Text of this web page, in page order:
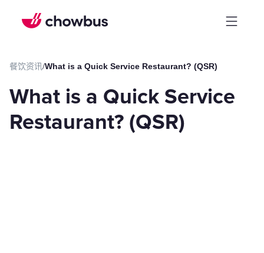
餐饮资讯/What is a Quick Service Restaurant? (QSR)
What is a Quick Service
Restaurant? (QSR)